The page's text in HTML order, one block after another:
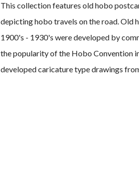
This collection features old hobo
depicting hobo travels on the road. Old
1900's - 1930's were developed by
the popularity of the Hobo Convention
developed caricature type drawings